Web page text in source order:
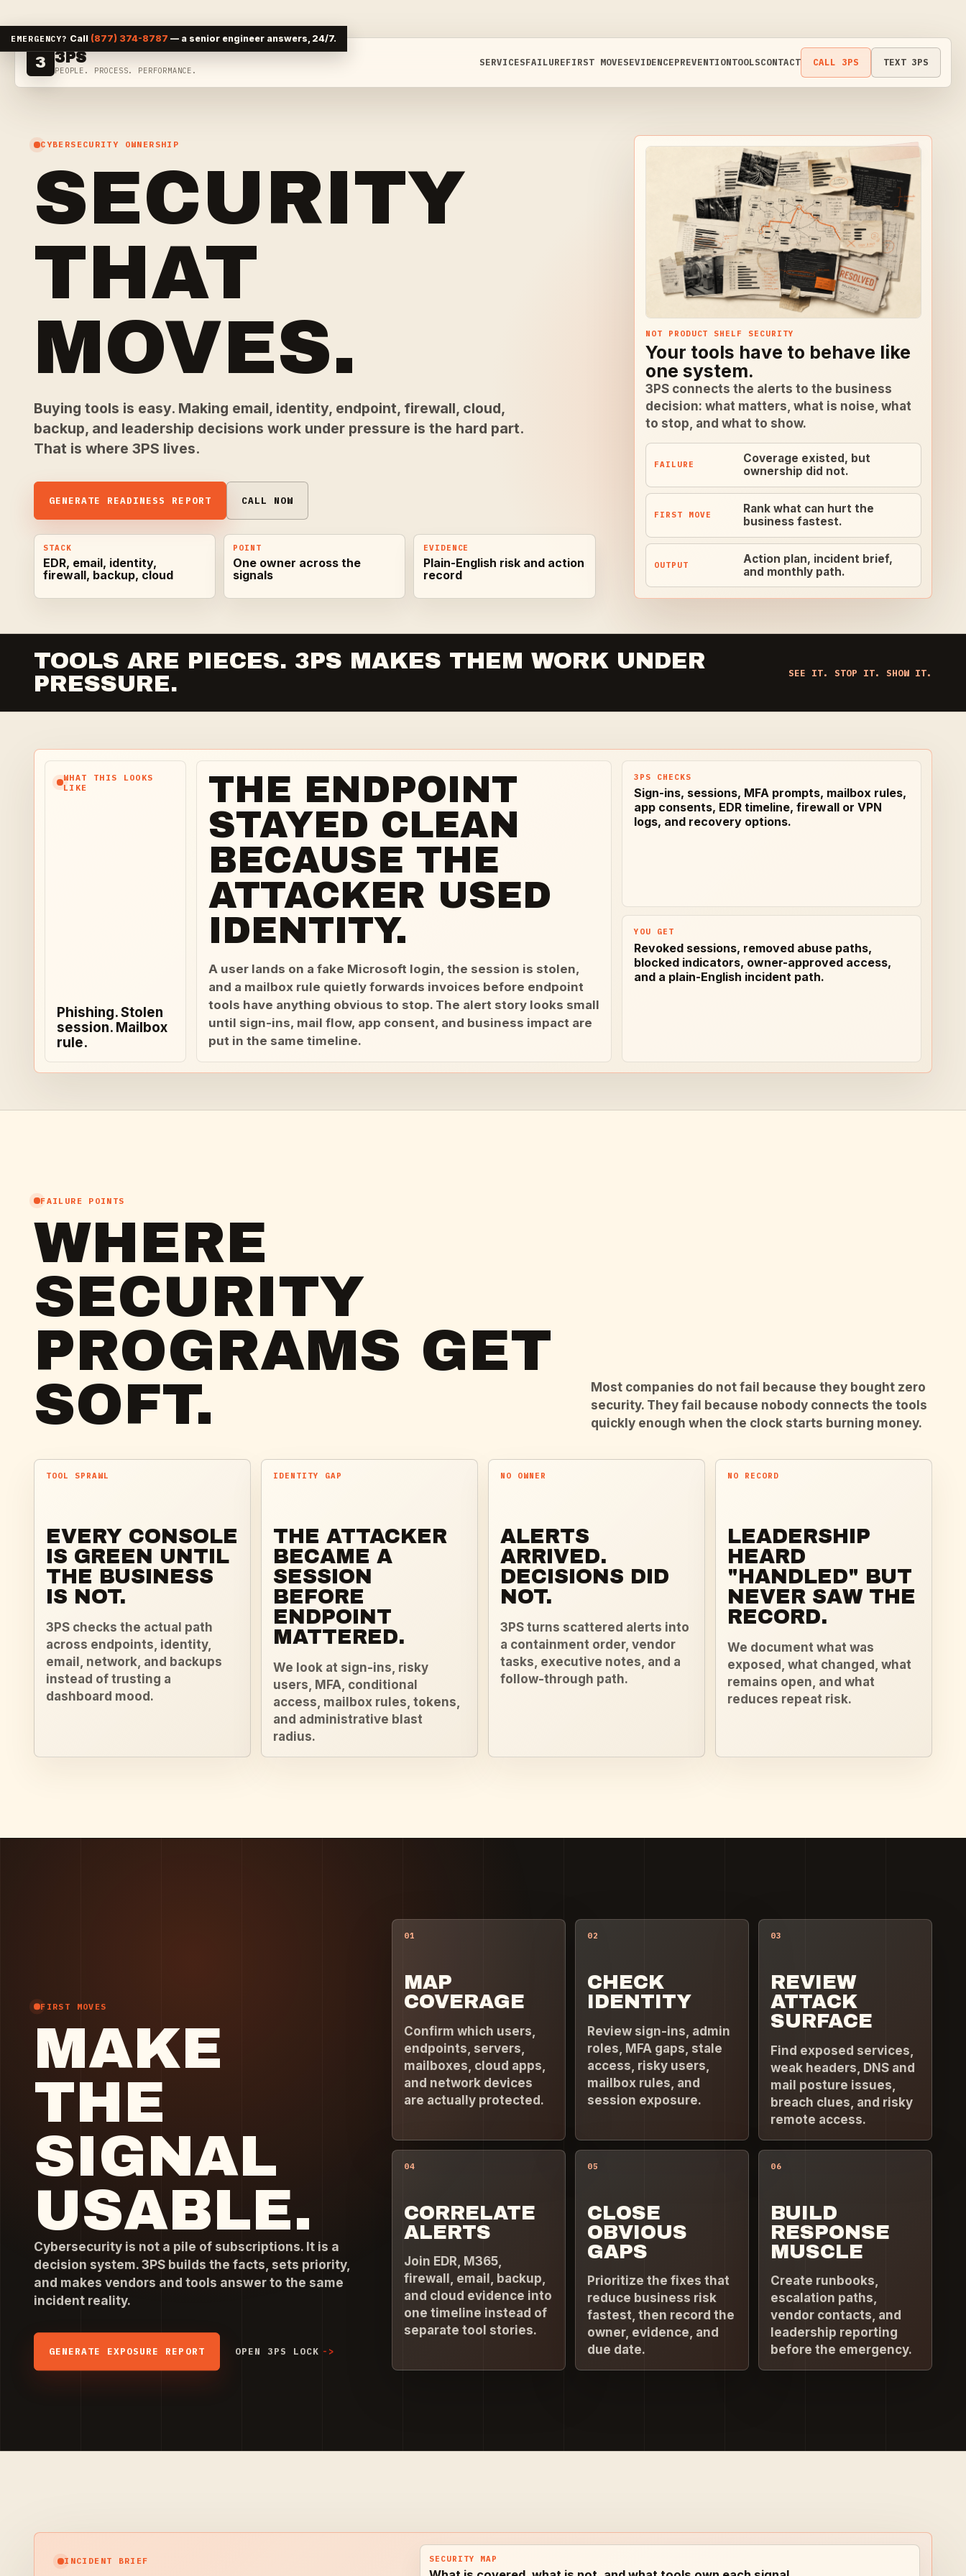
EMERGENCY? Call (877) 374-8787 — a senior engineer answers, 24/7.
Skip to content
3 3PS
PEOPLE. PROCESS. PERFORMANCE.
SERVICESFAILUREFIRST MOVESEVIDENCEPREVENTIONTOOLSCONTACT CALL 3PS TEXT 3PS
CYBERSECURITY OWNERSHIP
SECURITY
THAT
MOVES.
Buying tools is easy. Making email, identity, endpoint, firewall, cloud,
backup, and leadership decisions work under pressure is the hard part.
That is where 3PS lives.
GENERATE READINESS REPORT CALL NOW
STACK
EDR, email, identity,
firewall, backup, cloud
POINT
One owner across the
signals
EVIDENCE
Plain-English risk and action
record
NOT PRODUCT SHELF SECURITY
Your tools have to behave like
one system.
3PS connects the alerts to the business
decision: what matters, what is noise, what
to stop, and what to show.
FAILURE
Coverage existed, but
ownership did not.
FIRST MOVE
Rank what can hurt the
business fastest.
OUTPUT
Action plan, incident brief,
and monthly path.
TOOLS ARE PIECES. 3PS MAKES THEM WORK UNDER
PRESSURE.
SEE IT. STOP IT. SHOW IT.
WHAT THIS LOOKS
LIKE
Phishing. Stolen
session. Mailbox
rule.
THE ENDPOINT
STAYED CLEAN
BECAUSE THE
ATTACKER USED
IDENTITY.
A user lands on a fake Microsoft login, the session is stolen,
and a mailbox rule quietly forwards invoices before endpoint
tools have anything obvious to stop. The alert story looks small
until sign-ins, mail flow, app consent, and business impact are
put in the same timeline.
3PS CHECKS
Sign-ins, sessions, MFA prompts, mailbox rules,
app consents, EDR timeline, firewall or VPN
logs, and recovery options.
YOU GET
Revoked sessions, removed abuse paths,
blocked indicators, owner-approved access,
and a plain-English incident path.
FAILURE POINTS
WHERE
SECURITY
PROGRAMS GET
SOFT.
Most companies do not fail because they bought zero
security. They fail because nobody connects the tools
quickly enough when the clock starts burning money.
TOOL SPRAWL
EVERY CONSOLE
IS GREEN UNTIL
THE BUSINESS
IS NOT.
3PS checks the actual path
across endpoints, identity,
email, network, and backups
instead of trusting a
dashboard mood.
IDENTITY GAP
THE ATTACKER
BECAME A
SESSION
BEFORE
ENDPOINT
MATTERED.
We look at sign-ins, risky
users, MFA, conditional
access, mailbox rules, tokens,
and administrative blast
radius.
NO OWNER
ALERTS
ARRIVED.
DECISIONS DID
NOT.
3PS turns scattered alerts into
a containment order, vendor
tasks, executive notes, and a
follow-through path.
NO RECORD
LEADERSHIP
HEARD
"HANDLED" BUT
NEVER SAW THE
RECORD.
We document what was
exposed, what changed, what
remains open, and what
reduces repeat risk.
FIRST MOVES
MAKE
THE
SIGNAL
USABLE.
Cybersecurity is not a pile of subscriptions. It is a
decision system. 3PS builds the facts, sets priority,
and makes vendors and tools answer to the same
incident reality.
GENERATE EXPOSURE REPORT OPEN 3PS LOCK
01
MAP
COVERAGE
Confirm which users,
endpoints, servers,
mailboxes, cloud apps,
and network devices
are actually protected.
02
CHECK
IDENTITY
Review sign-ins, admin
roles, MFA gaps, stale
access, risky users,
mailbox rules, and
session exposure.
03
REVIEW
ATTACK
SURFACE
Find exposed services,
weak headers, DNS and
mail posture issues,
breach clues, and risky
remote access.
04
CORRELATE
ALERTS
Join EDR, M365,
firewall, email, backup,
and cloud evidence into
one timeline instead of
separate tool stories.
05
CLOSE
OBVIOUS
GAPS
Prioritize the fixes that
reduce business risk
fastest, then record the
owner, evidence, and
due date.
06
BUILD
RESPONSE
MUSCLE
Create runbooks,
escalation paths,
vendor contacts, and
leadership reporting
before the emergency.
INCIDENT BRIEF SECURITY MAP